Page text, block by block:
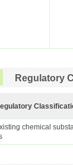
Regulatory
chemical